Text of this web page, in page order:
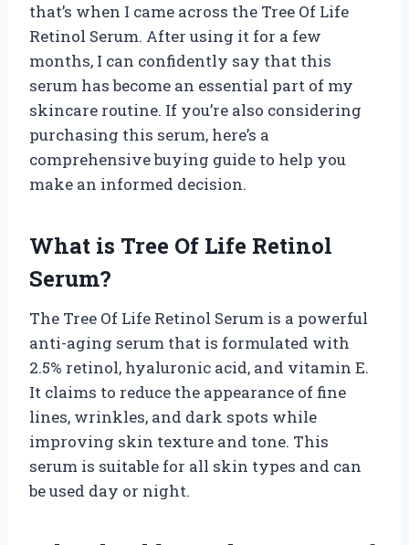
that’s when I came across the Tree Of Life
Retinol Serum. After using it for a few
months, I can confidently say that this
serum has become an essential part of my
skincare routine. If you’re also considering
purchasing this serum, here’s a
comprehensive buying guide to help you
make an informed decision.
What is Tree Of Life Retinol
Serum?
The Tree Of Life Retinol Serum is a powerful
anti-aging serum that is formulated with
2.5% retinol, hyaluronic acid, and vitamin E.
It claims to reduce the appearance of fine
lines, wrinkles, and dark spots while
improving skin texture and tone. This
serum is suitable for all skin types and can
be used day or night.